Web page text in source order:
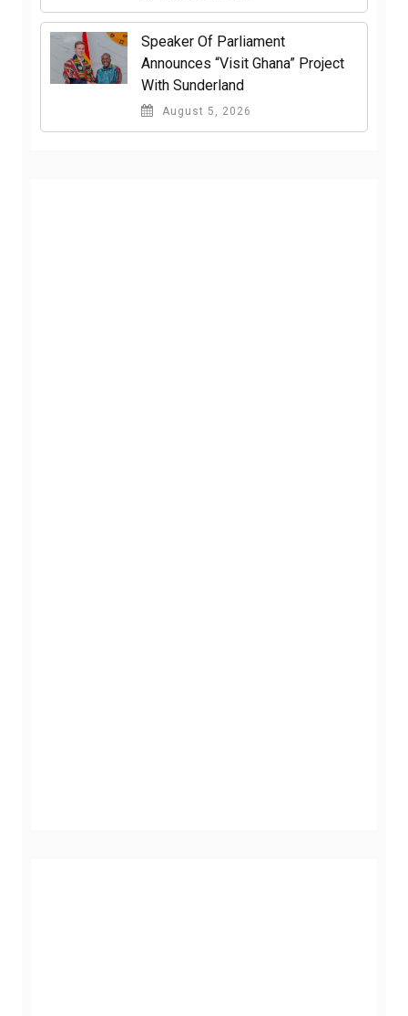
Speaker Of Parliament
Announces “Visit Ghana” Project
With Sunderland
August 5, 2026